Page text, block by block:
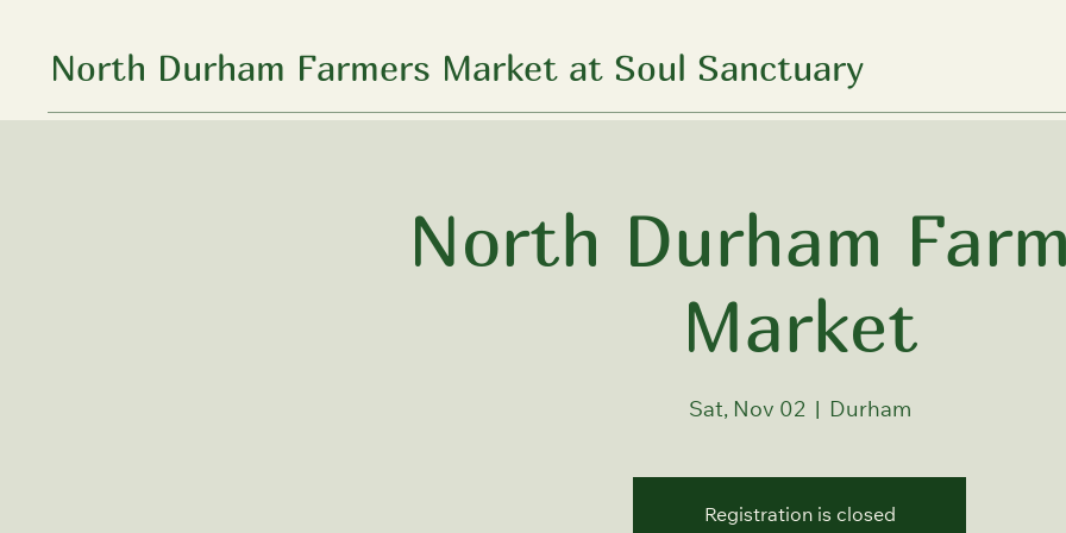
North Durham Farmers Market at Soul Sanctuary
North Durham
Market
Sat, Nov 02
  |
Durham
Registration is closed